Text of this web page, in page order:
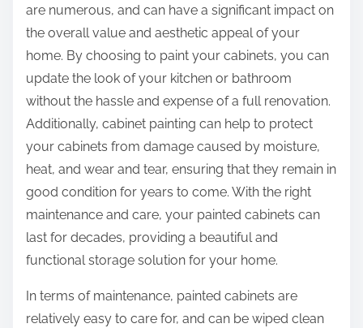
are numerous, and can have a significant impact on
the overall value and aesthetic appeal of your
home. By choosing to paint your cabinets, you can
update the look of your kitchen or bathroom
without the hassle and expense of a full renovation.
Additionally, cabinet painting can help to protect
your cabinets from damage caused by moisture,
heat, and wear and tear, ensuring that they remain in
good condition for years to come. With the right
maintenance and care, your painted cabinets can
last for decades, providing a beautiful and
functional storage solution for your home.
In terms of maintenance, painted cabinets are
relatively easy to care for, and can be wiped clean